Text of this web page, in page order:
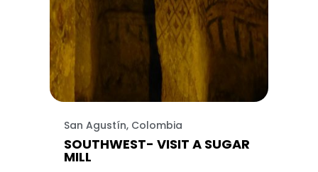
San Agustín, Colombia
SOUTHWEST- VISIT A SUGAR
MILL